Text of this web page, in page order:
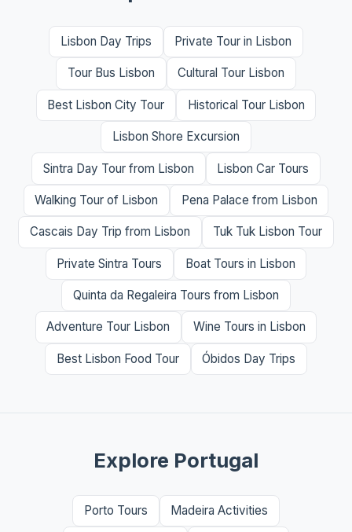
Lisbon Day Trips Private Tour in Lisbon
Tour Bus Lisbon Cultural Tour Lisbon
Best Lisbon City Tour Historical Tour Lisbon
Lisbon Shore Excursion
Sintra Day Tour from Lisbon Lisbon Car Tours
Walking Tour of Lisbon Pena Palace from Lisbon
Cascais Day Trip from Lisbon Tuk Tuk Lisbon Tour
Private Sintra Tours Boat Tours in Lisbon
Quinta da Regaleira Tours from Lisbon
Adventure Tour Lisbon Wine Tours in Lisbon
Best Lisbon Food Tour Óbidos Day Trips
Explore Portugal
Porto Tours Madeira Activities